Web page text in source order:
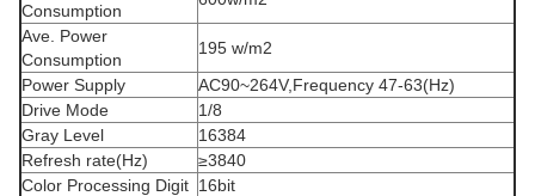
Consumption
Ave. Power
Consumption
195 w/m2
Power Supply
AC90~264V,Frequency 47-63(Hz)
Drive Mode
1/8
Gray Level
16384
Refresh rate(Hz)
≥3840
Color Processing Digit 16bit